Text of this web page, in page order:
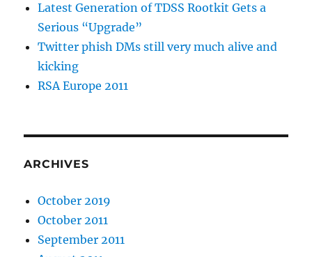
Latest Generation of TDSS Rootkit Gets a
Serious “Upgrade”
Twitter phish DMs still very much alive and
kicking
RSA Europe 2011
ARCHIVES
October 2019
October 2011
September 2011